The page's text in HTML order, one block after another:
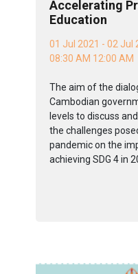
Accelerating
Education
01 Jul 2021 - 02 Jul
08:30 AM 12:00 AM
The aim of the
Cambodian
levels to discuss
the challenges
pandemic on the
achieving SDG 4 in